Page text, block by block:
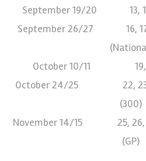
September 19/20
September 26/27 16,
October 10/11
October 24/25 22,
(300)
November 14/15 25,
(GP)